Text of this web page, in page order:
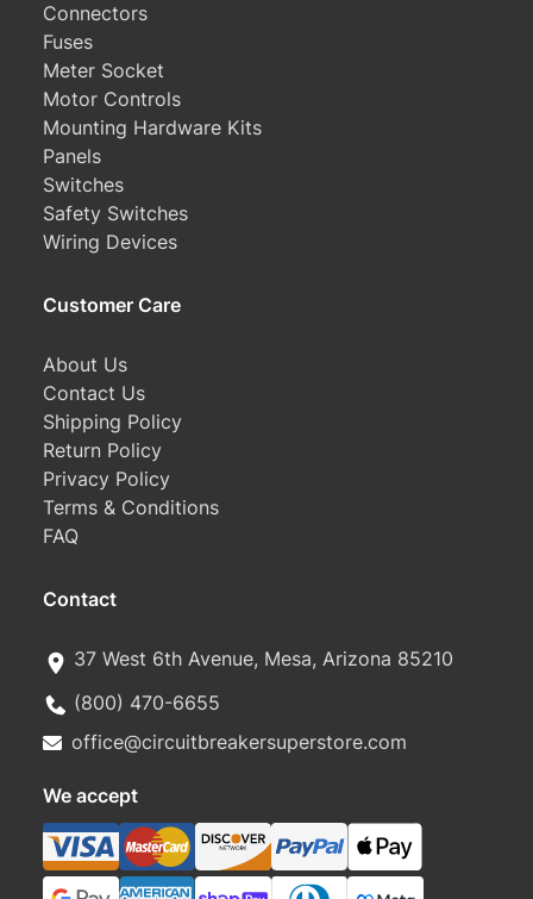
Connectors
Fuses
Meter Socket
Motor Controls
Mounting Hardware Kits
Panels
Switches
Safety Switches
Wiring Devices
Customer Care
About Us
Contact Us
Shipping Policy
Return Policy
Privacy Policy
Terms & Conditions
FAQ
Contact
37 West 6th Avenue, Mesa, Arizona 85210
(800) 470-6655
office@circuitbreakersuperstore.com
We accept